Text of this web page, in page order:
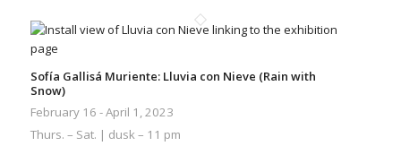
Sofía Gallisá Muriente: Lluvia con Nieve (Rain with
Snow)
February 16 - April 1, 2023
Thurs. – Sat. | dusk – 11 pm